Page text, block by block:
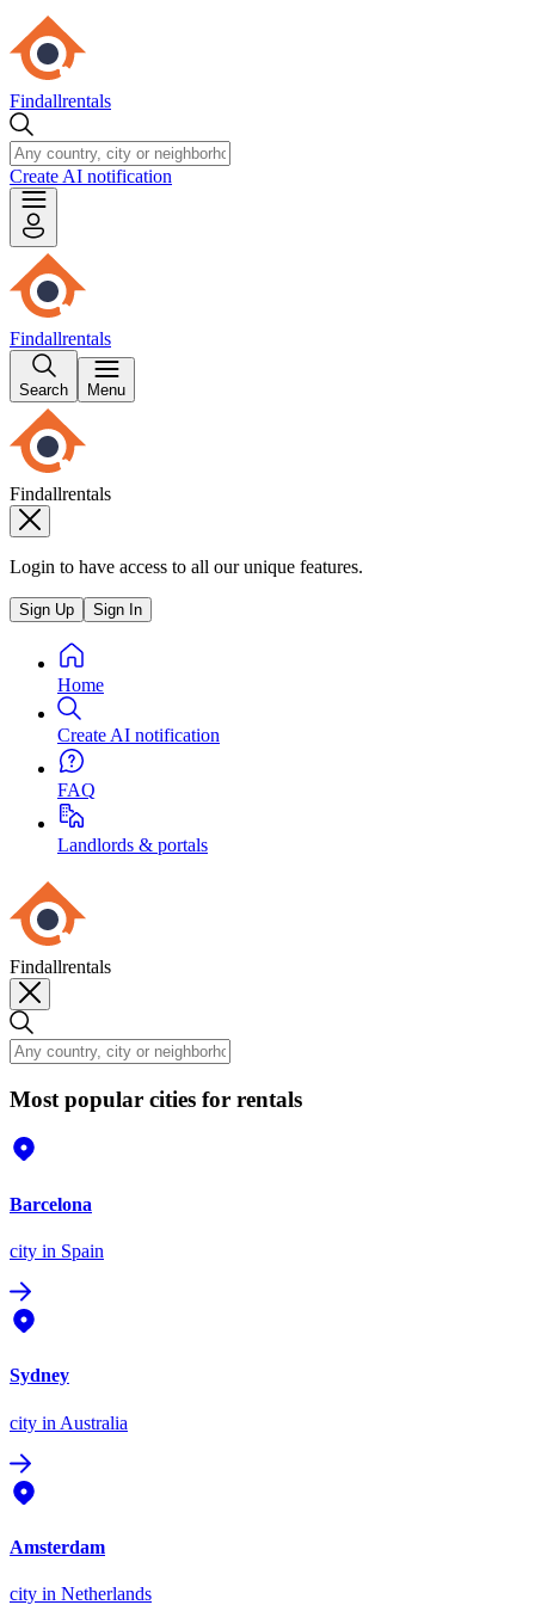
Findallrentals
Create AI notification
Findallrentals
Search Menu
Findallrentals
Login to have access to all our unique features.
Sign Up Sign In
Home
Create AI notification
FAQ
Landlords & portals
Findallrentals
Most popular cities for rentals
Barcelona
city in Spain
Sydney
city in Australia
Amsterdam
city in Netherlands